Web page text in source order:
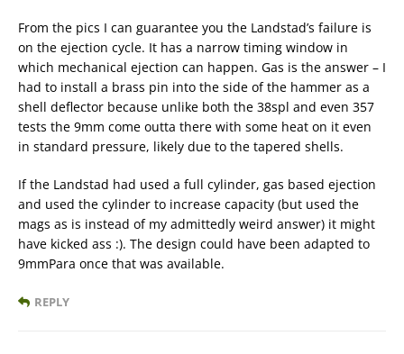
From the pics I can guarantee you the Landstad’s failure is
on the ejection cycle. It has a narrow timing window in
which mechanical ejection can happen. Gas is the answer – I
had to install a brass pin into the side of the hammer as a
shell deflector because unlike both the 38spl and even 357
tests the 9mm come outta there with some heat on it even
in standard pressure, likely due to the tapered shells.
If the Landstad had used a full cylinder, gas based ejection
and used the cylinder to increase capacity (but used the
mags as is instead of my admittedly weird answer) it might
have kicked ass :). The design could have been adapted to
9mmPara once that was available.
REPLY